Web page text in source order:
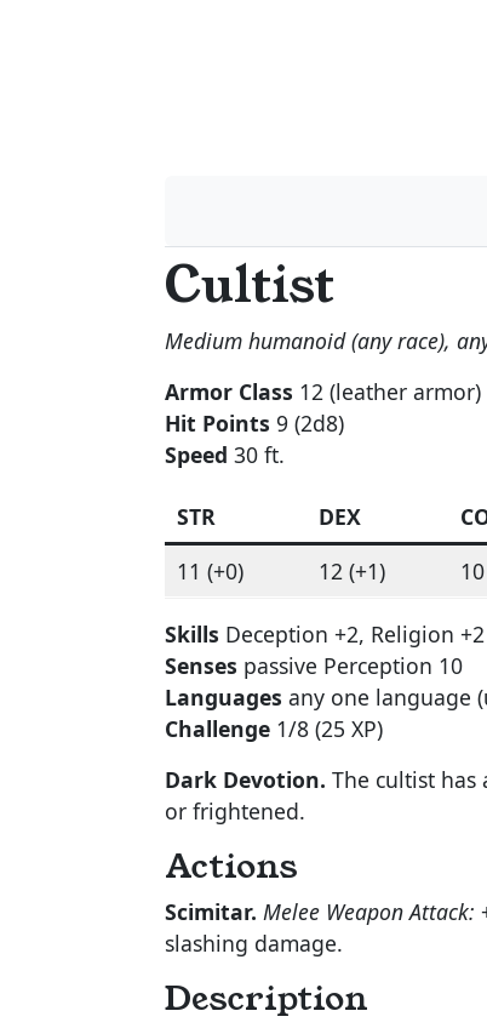
Cultist
Medium humanoid (any race),
Armor Class 12 (leather armor)
Hit Points 9 (2d8)
Speed 30 ft.
STR DEX
11 (+0)
12 (+1)
Skills Deception +2, Religion +2
Senses passive Perception 10
Languages any one language
Challenge 1/8 (25 XP)
Dark Devotion. The cultist
or frightened.
Actions
Scimitar. Melee Weapon Attack:
slashing damage.
Description